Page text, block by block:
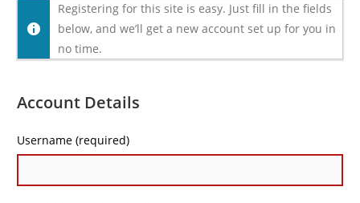
Registering for this site is easy. Just fill in the fields
below, and we’ll get a new account set up for you in
no time.
Account Details
Username (required)